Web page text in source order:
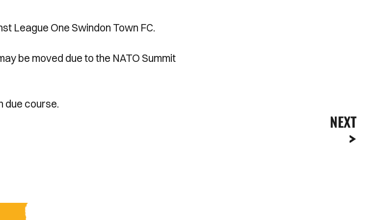
League One Swindon Town FC.
be moved due to the NATO Summit
due course.
NEXT